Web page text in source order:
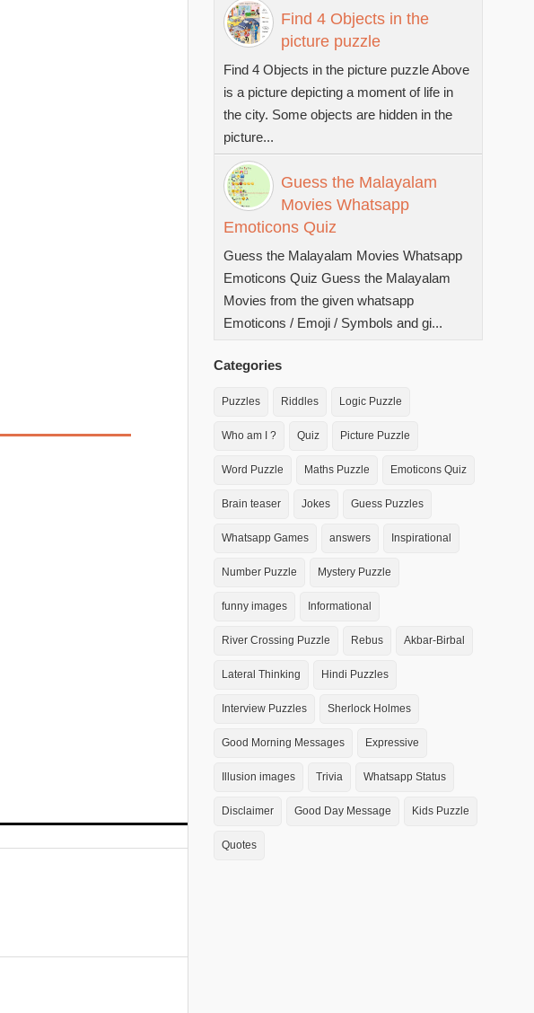
Find 4 Objects in the
picture puzzle
Find 4 Objects in the picture puzzle Above
is a picture depicting a moment of life in
the city. Some objects are hidden in the
picture...
Guess the Malayalam
Movies Whatsapp
Emoticons Quiz
Guess the Malayalam Movies Whatsapp
Emoticons Quiz Guess the Malayalam
Movies from the given whatsapp
Emoticons / Emoji / Symbols and gi...
Categories
Puzzles Riddles Logic Puzzle
Who am I ? Quiz Picture Puzzle
Word Puzzle Maths Puzzle Emoticons Quiz
Brain teaser Jokes Guess Puzzles
Whatsapp Games answers Inspirational
Number Puzzle Mystery Puzzle
funny images Informational
River Crossing Puzzle Rebus Akbar-Birbal
Lateral Thinking Hindi Puzzles
Interview Puzzles Sherlock Holmes
Good Morning Messages Expressive
Illusion images Trivia Whatsapp Status
Disclaimer Good Day Message Kids Puzzle
Quotes